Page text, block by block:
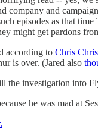
company and
episodes as that
might get pardons
according to Chris
is over. (Jared also
the investigation into
he was mad at